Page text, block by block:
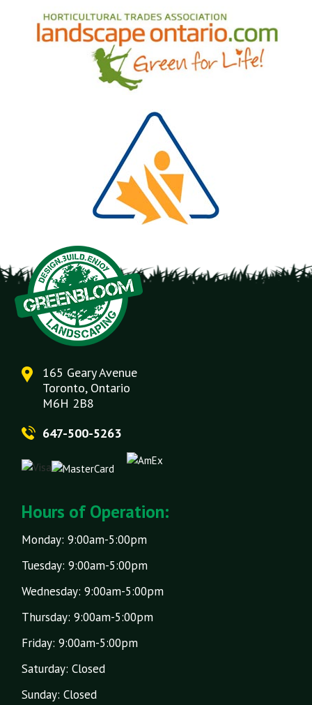
165 Geary Avenue
Toronto, Ontario
M6H 2B8
647-500-5263
Hours of Operation:
Monday: 9:00am-5:00pm
Tuesday: 9:00am-5:00pm
Wednesday: 9:00am-5:00pm
Thursday: 9:00am-5:00pm
Friday: 9:00am-5:00pm
Saturday: Closed
Sunday: Closed